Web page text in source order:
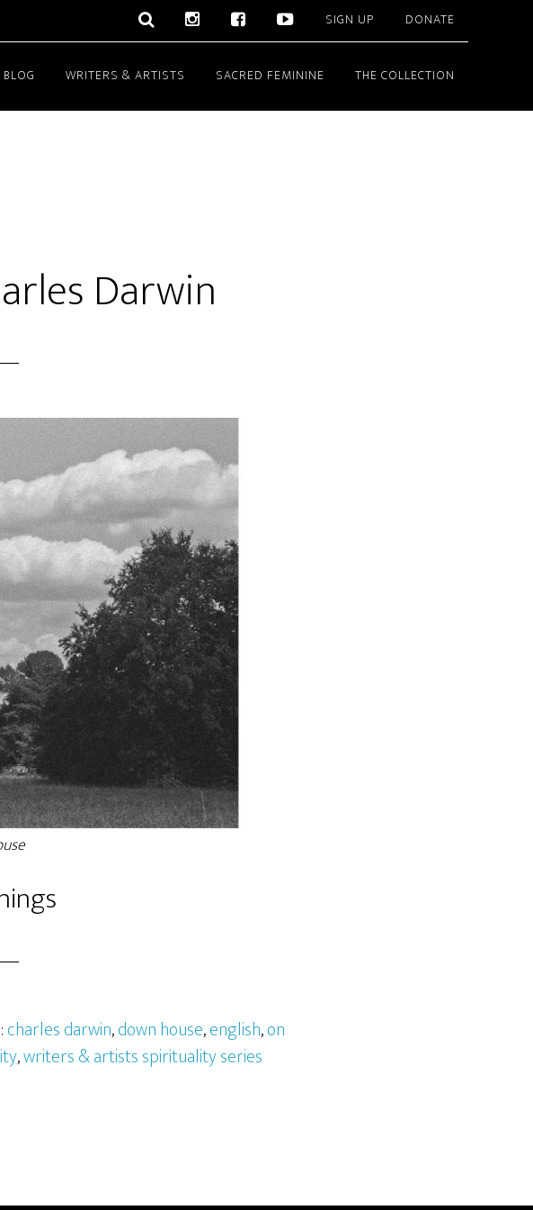
SIGN UP DONATE
BLOG WRITERS & ARTISTS SACRED FEMININE THE COLLECTION
Darwin
charles darwin,down house,english,on
,writers & artists spirituality series